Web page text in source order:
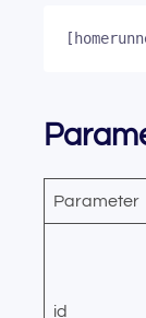
Parameter
id